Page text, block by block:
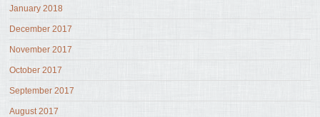
January 2018
December 2017
November 2017
October 2017
September 2017
August 2017